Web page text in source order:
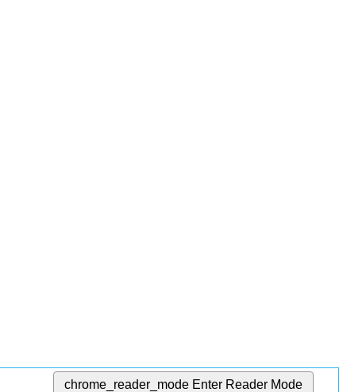
chrome_reader_mode Enter Reader Mode